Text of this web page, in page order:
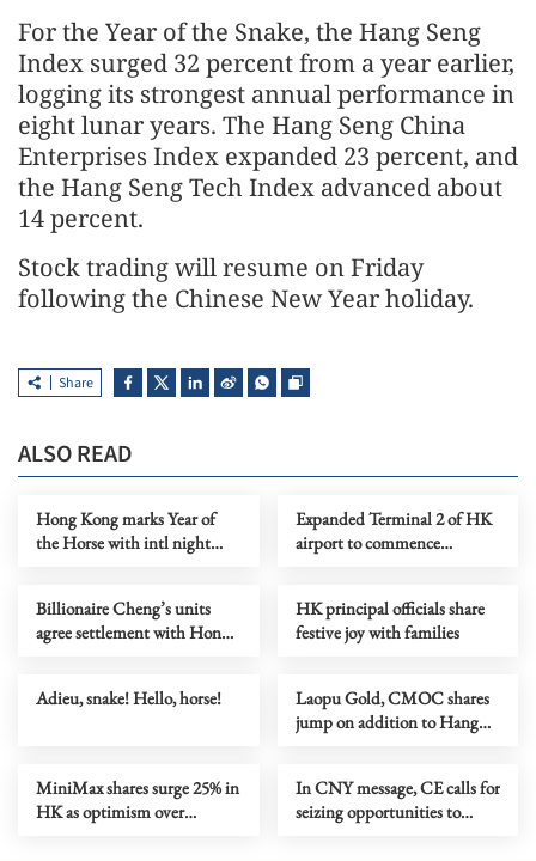
For the Year of the Snake, the Hang Seng
Index surged 32 percent from a year earlier,
logging its strongest annual performance in
eight lunar years. The Hang Seng China
Enterprises Index expanded 23 percent, and
the Hang Seng Tech Index advanced about
14 percent.
Stock trading will resume on Friday
following the Chinese New Year holiday.
Share
ALSO READ
Hong Kong marks Year of
the Horse with intl night
Expanded Terminal 2 of HK
airport to commence
Billionaire Cheng’s units
agree settlement with Hong
HK principal officials share
festive joy with families
Adieu, snake! Hello, horse!
Laopu Gold, CMOC shares
jump on addition to Hang
MiniMax shares surge 25% in
HK as optimism over
In CNY message, CE calls for
seizing opportunities to